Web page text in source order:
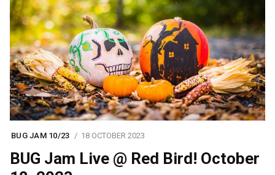
BUG JAM 10/23 18 OCTOBER 2023
BUG Jam Live @ Red Bird! October